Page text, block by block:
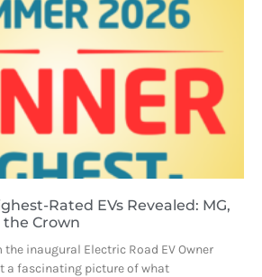
Rated EVs Revealed: MG,
the Crown
inaugural Electric Road EV Owner
a fascinating picture of what